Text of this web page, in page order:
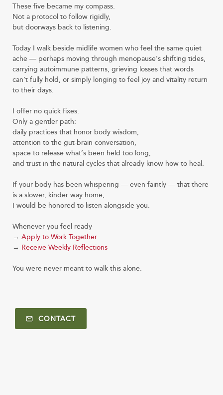
These five became my compass.
Not a protocol to follow rigidly,
but doorways back to listening.
Today I walk beside midlife women who feel the same quiet
ache — perhaps moving through menopause’s shifting tides,
carrying autoimmune patterns, grieving losses that words
can’t fully hold, or simply longing to feel joy and vitality return
to their days.
I offer no quick fixes.
Only a gentler path:
daily practices that honor body wisdom,
attention to the gut-brain conversation,
space to release what’s been held too long,
and trust in the natural cycles that already know how to heal.
If your body has been whispering — even faintly — that there
is a slower, kinder way home,
I would be honored to listen alongside you.
Whenever you feel ready
→ Apply to Work Together
→ Receive Weekly Reflections
You were never meant to walk this alone.
CONTACT